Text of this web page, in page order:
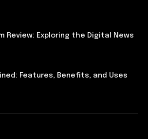
Review: Exploring the Digital News
Features, Benefits, and Uses